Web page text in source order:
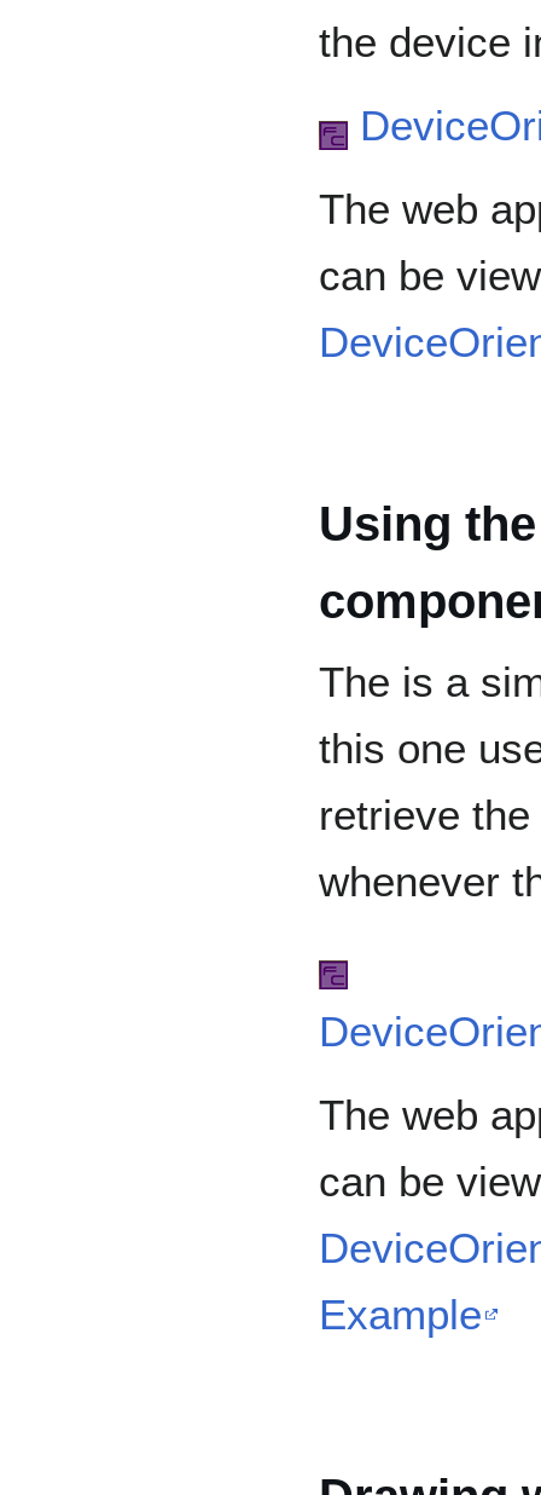
the device
The web
can be
Using
The is a
this one
retrieve
whenever
The web
can be
Example